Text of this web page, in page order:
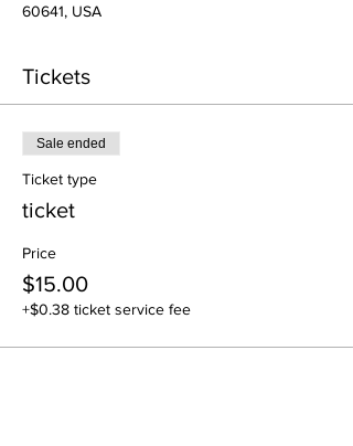
60641, USA
Tickets
Sale ended
Ticket type
ticket
Price
$15.00
+$0.38 ticket service fee